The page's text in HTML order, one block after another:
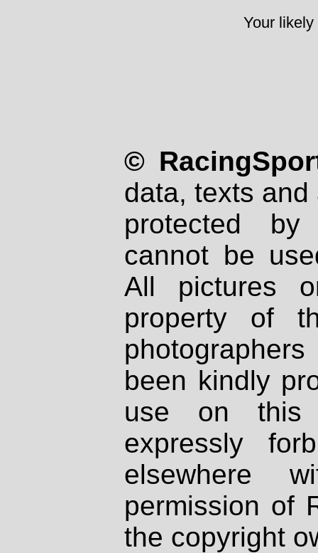
Your
©
data, texts
protected
cannot be
All pictures
property of
been kindly
use on
expressly
elsewhere
permission of
the copyright